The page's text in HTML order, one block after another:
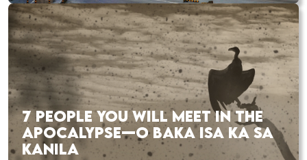
7 PEOPLE YOU WILL MEET IN THE
APOCALYPSE—O BAKA ISA KA SA
KANILA